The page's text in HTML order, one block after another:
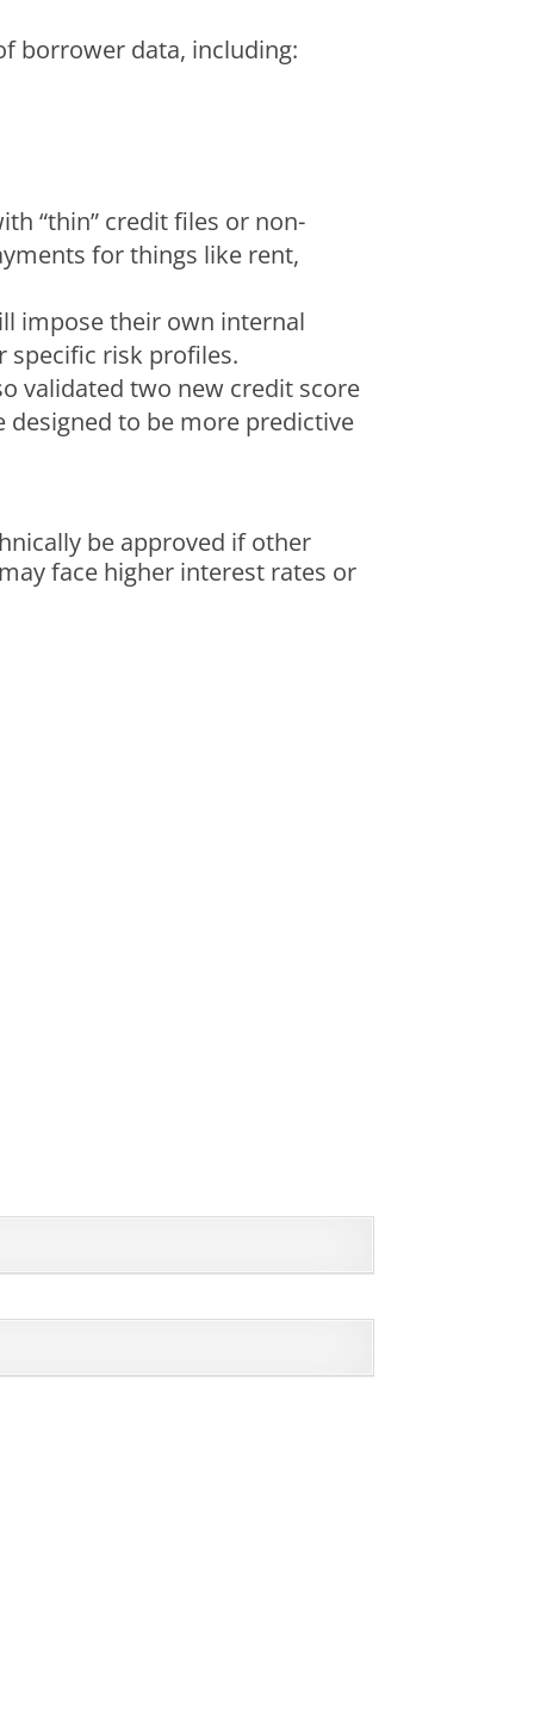
borrower data, including:
“thin” credit files or non-
for things like rent,
impose their own internal
specific risk profiles.
validated two new credit score
designed to be more predictive
be approved if other
face higher interest rates or